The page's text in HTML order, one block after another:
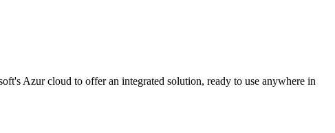
Azur cloud to offer an integrated solution, ready to use anywhere in